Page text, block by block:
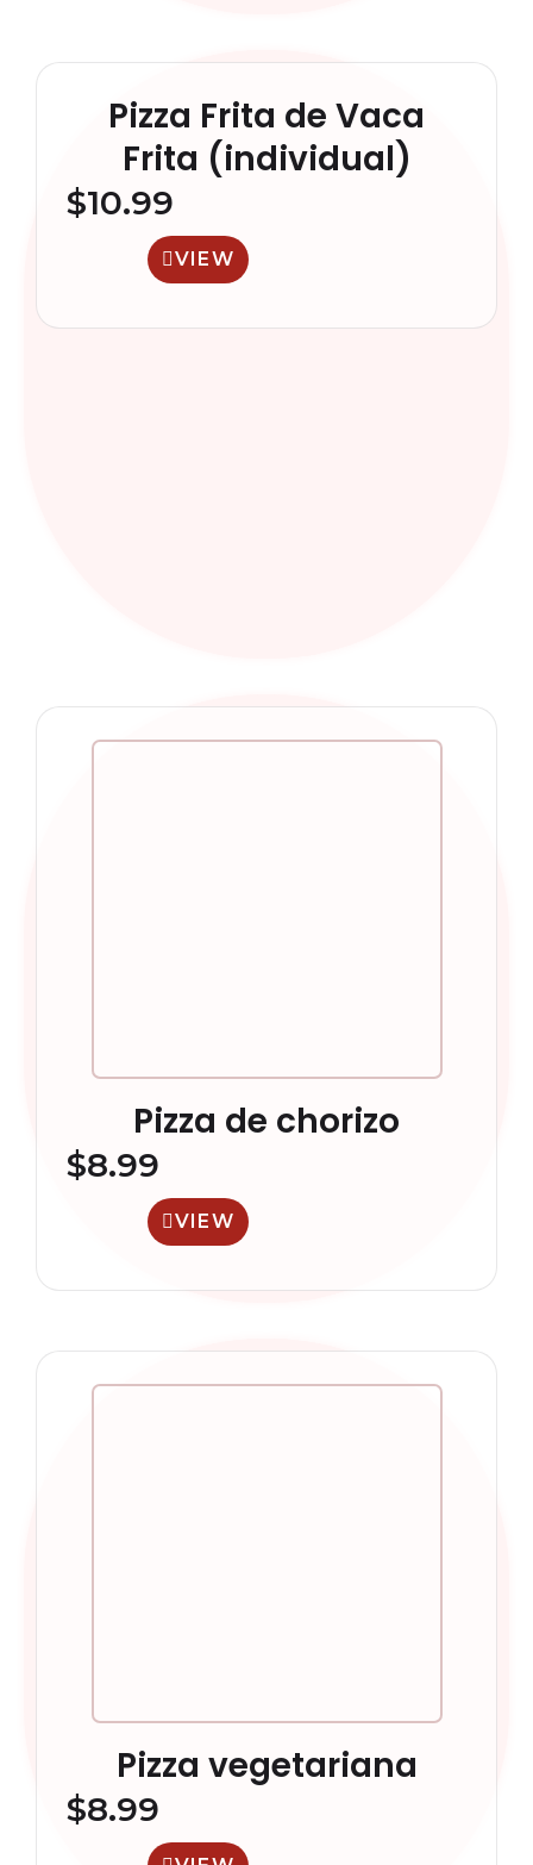
Pizza Frita de Vaca
Frita (individual)
$10.99
VIEW
Pizza de chorizo
$8.99
VIEW
Pizza vegetariana
$8.99